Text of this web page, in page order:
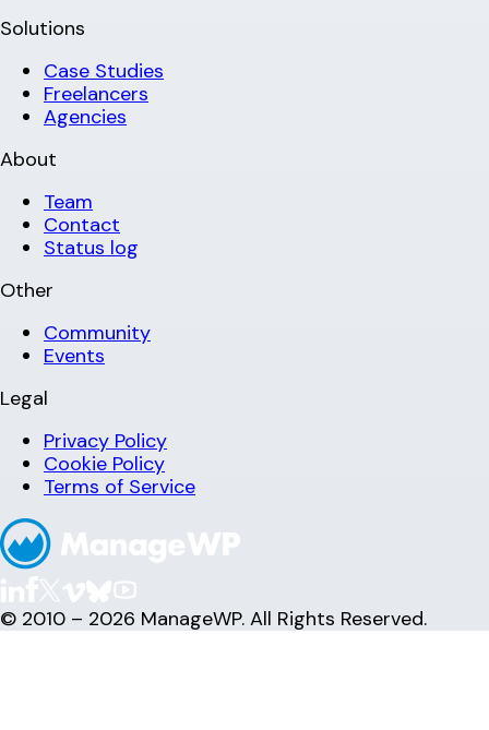
Solutions
Case Studies
Freelancers
Agencies
About
Team
Contact
Status log
Other
Community
Events
Legal
Privacy Policy
Cookie Policy
Terms of Service
© 2010 – 2026 ManageWP. All Rights Reserved.